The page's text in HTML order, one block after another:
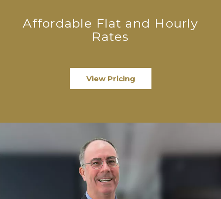
Affordable Flat and Hourly
Rates
View Pricing